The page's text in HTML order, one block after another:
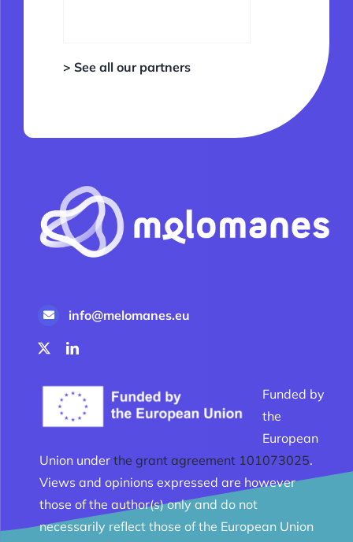
> See all our partners
info@melomanes.eu
Funded by
the
European
Union under the grant agreement 101073025.
Views and opinions expressed are however
those of the author(s) only and do not
necessarily reflect those of the European Union